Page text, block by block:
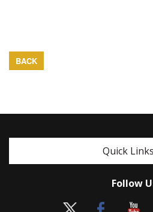
BACK
Quick Links
Follow